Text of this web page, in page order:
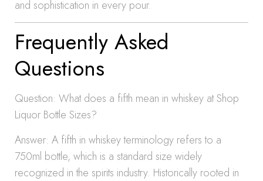
and sophistication in every pour.
Frequently Asked
Questions
Question: What does a fifth mean in whiskey at Shop
Liquor Bottle Sizes?
Answer: A fifth in whiskey terminology refers to a
750ml bottle, which is a standard size widely
recognized in the spirits industry. Historically rooted in